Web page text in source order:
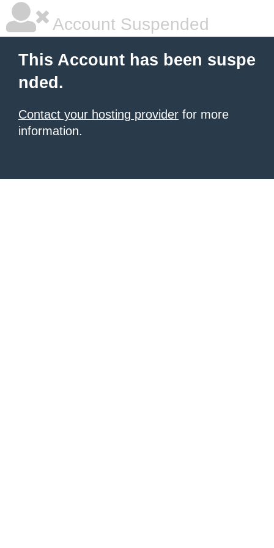
Account Suspended
This Account has been suspe
nded.
Contact your hosting provider for more
information.